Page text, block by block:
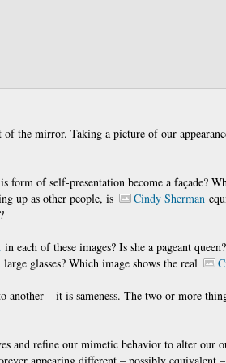
the mirror. Taking a picture of our
form of self-presentation become a façade?
up as other people, is
Cindy Sherman
in each of these images? Is she a pageant
glasses? Which image shows the real
another – it is sameness. The two or more
and refine our mimetic behavior to alter our